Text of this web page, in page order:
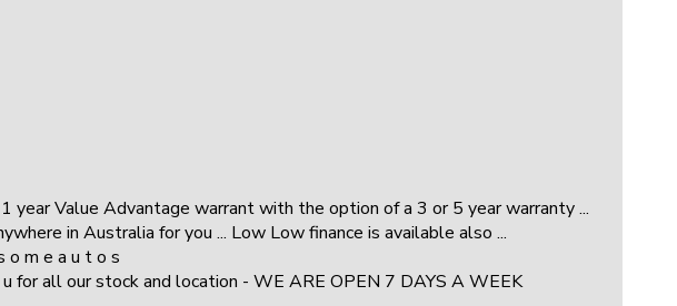
year Value Advantage warrant with the option of a 3 or 5 year warranty ...
in Australia for you ... Low Low finance is available also ...
o m e a u t o s
u for all our stock and location - WE ARE OPEN 7 DAYS A WEEK